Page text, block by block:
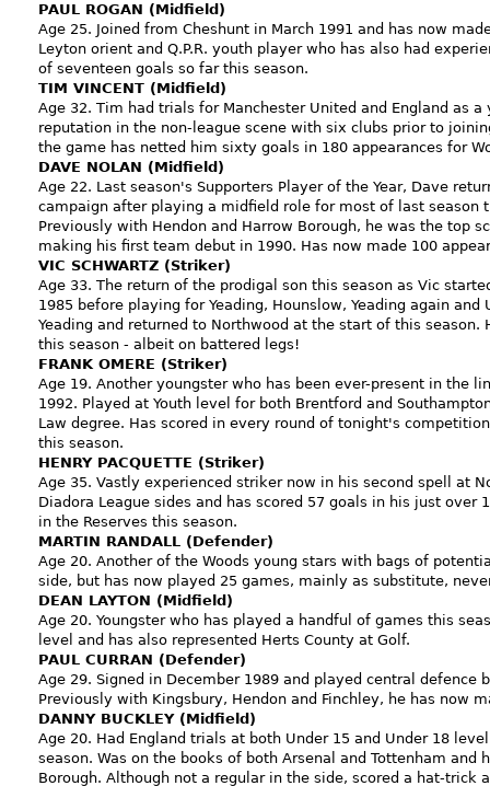
PAUL ROGAN (Midfield)
Age 25. Joined from Cheshunt in March 1991 and has now
Leyton orient and Q.P.R. youth player who has also had
of seventeen goals so far this season.
TIM VINCENT (Midfield)
Age 32. Tim had trials for Manchester United and England as
reputation in the non-league scene with six clubs prior to
the game has netted him sixty goals in 180 appearances for
DAVE NOLAN (Midfield)
Age 22. Last season's Supporters Player of the Year, Dave
campaign after playing a midfield role for most of last season
Previously with Hendon and Harrow Borough, he was the top
making his first team debut in 1990. Has now made 100
VIC SCHWARTZ (Striker)
Age 33. The return of the prodigal son this season as Vic
1985 before playing for Yeading, Hounslow, Yeading again
Yeading and returned to Northwood at the start of this season.
this season - albeit on battered legs!
FRANK OMERE (Striker)
Age 19. Another youngster who has been ever-present in the
1992. Played at Youth level for both Brentford and
Law degree. Has scored in every round of tonight's
this season.
HENRY PACQUETTE (Striker)
Age 35. Vastly experienced striker now in his second spell at
Diadora League sides and has scored 57 goals in his just over
in the Reserves this season.
MARTIN RANDALL (Defender)
Age 20. Another of the Woods young stars with bags of
side, but has now played 25 games, mainly as substitute,
DEAN LAYTON (Midfield)
Age 20. Youngster who has played a handful of games this
level and has also represented Herts County at Golf.
PAUL CURRAN (Defender)
Age 29. Signed in December 1989 and played central
Previously with Kingsbury, Hendon and Finchley, he has now
DANNY BUCKLEY (Midfield)
Age 20. Had England trials at both Under 15 and Under 18
season. Was on the books of both Arsenal and Tottenham and
Borough. Although not a regular in the side, scored a hat-trick